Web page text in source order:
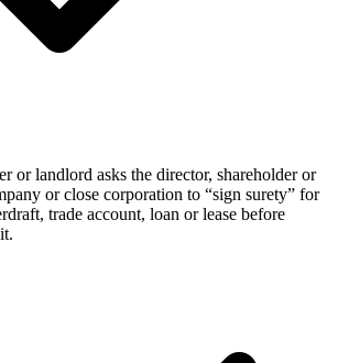
or landlord asks the director, shareholder or
or close corporation to “sign surety” for
trade account, loan or lease before